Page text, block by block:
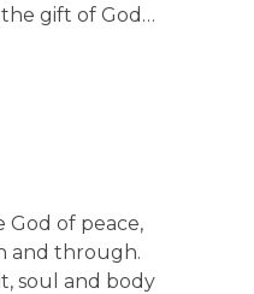
gift of God…
God of peace,
and through.
soul and body